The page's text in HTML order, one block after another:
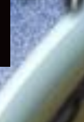
menu